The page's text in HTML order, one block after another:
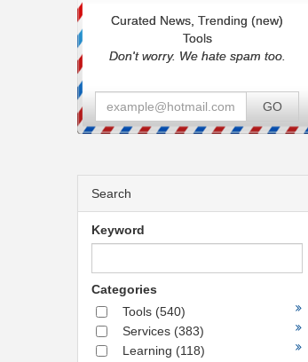
Curated News, Trending (new)
Tools
Don't worry. We hate spam too.
GO
Search
Keyword
Categories
Tools (540)
Services (383)
Learning (118)